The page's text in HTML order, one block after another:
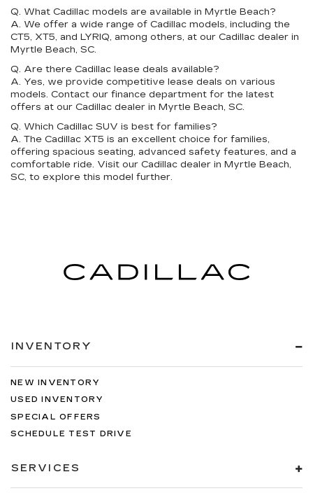
Q. What Cadillac models are available in Myrtle Beach?
A. We offer a wide range of Cadillac models, including the
CT5, XT5, and LYRIQ, among others, at our Cadillac dealer in
Myrtle Beach, SC.
Q. Are there Cadillac lease deals available?
A. Yes, we provide competitive lease deals on various
models. Contact our finance department for the latest
offers at our Cadillac dealer in Myrtle Beach, SC.
Q. Which Cadillac SUV is best for families?
A. The Cadillac XT5 is an excellent choice for families,
offering spacious seating, advanced safety features, and a
comfortable ride. Visit our Cadillac dealer in Myrtle Beach,
SC, to explore this model further.
INVENTORY
NEW INVENTORY
USED INVENTORY
SPECIAL OFFERS
SCHEDULE TEST DRIVE
SERVICES